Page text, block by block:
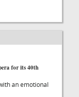
for its 40th
an emotional